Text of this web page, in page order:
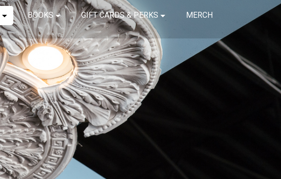
BOOKS GIFT CARDS & PERKS MERCH